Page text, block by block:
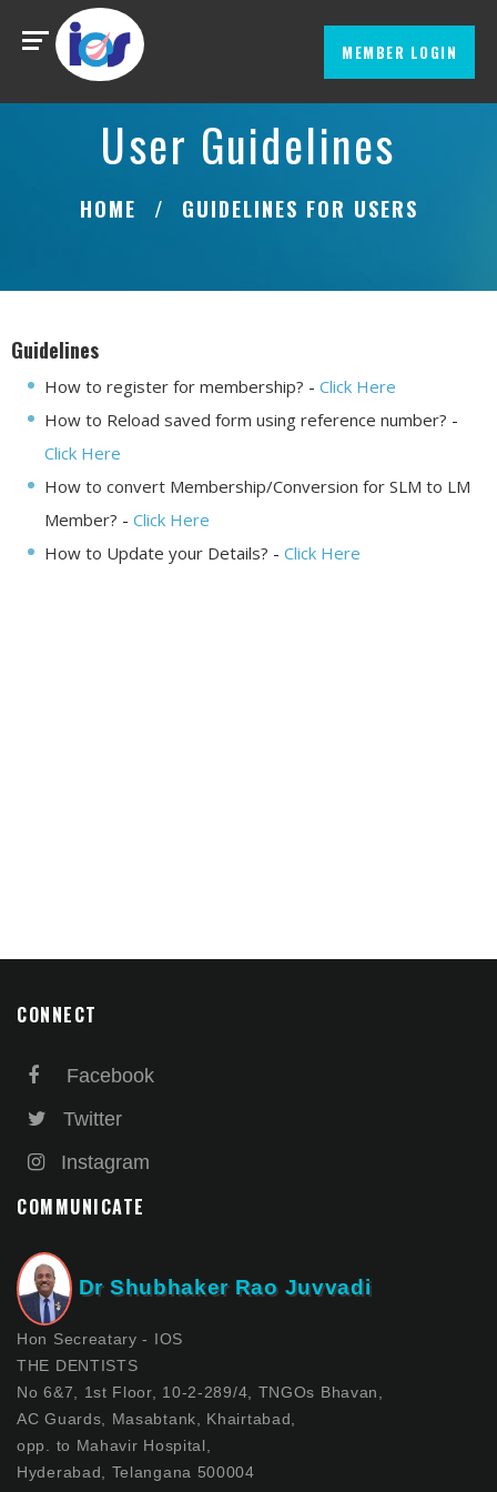
MEMBER LOGIN
User Guidelines
HOME GUIDELINES FOR USERS
Guidelines
How to register for membership? - Click Here
How to Reload saved form using reference number? -
Click Here
How to convert Membership/Conversion for SLM to LM
Member? - Click Here
How to Update your Details? - Click Here
CONNECT
Facebook
Twitter
Instagram
COMMUNICATE
Dr Shubhaker Rao Juvvadi
Hon Secreatary - IOS
THE DENTISTS
No 6&7, 1st Floor, 10-2-289/4, TNGOs Bhavan,
AC Guards, Masabtank, Khairtabad,
opp. to Mahavir Hospital,
Hyderabad, Telangana 500004